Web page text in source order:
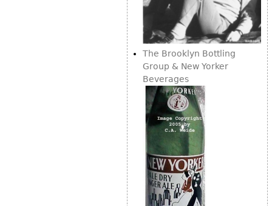
The Brooklyn Bottling
Group & New Yorker
Beverages